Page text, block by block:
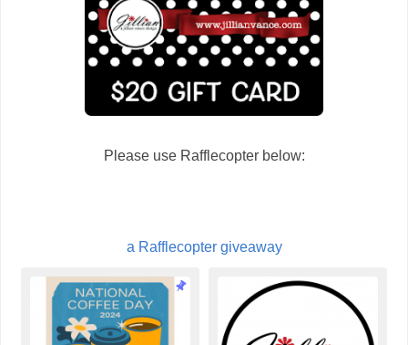
Please use Rafflecopter below:
a Rafflecopter giveaway